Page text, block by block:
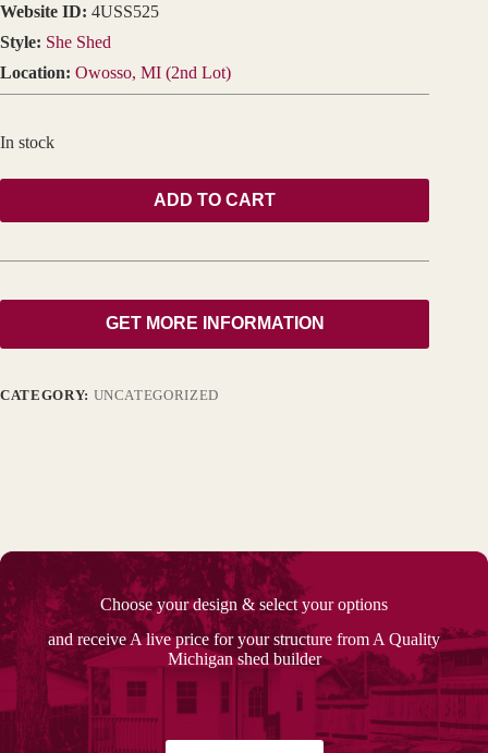
Website ID: 4USS525
Style: She Shed
Location: Owosso, MI (2nd Lot)
In stock
ADD TO CART
GET MORE INFORMATION
CATEGORY: UNCATEGORIZED
Choose your design & select your options
and receive A live price for your structure from A Quality
Michigan shed builder